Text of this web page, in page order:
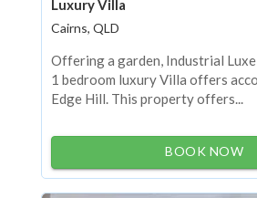
Luxury Villa
Cairns, QLD
Offering a garden, Industrial
1 bedroom luxury Villa offers
Edge Hill. This property offers...
BOOK NOW